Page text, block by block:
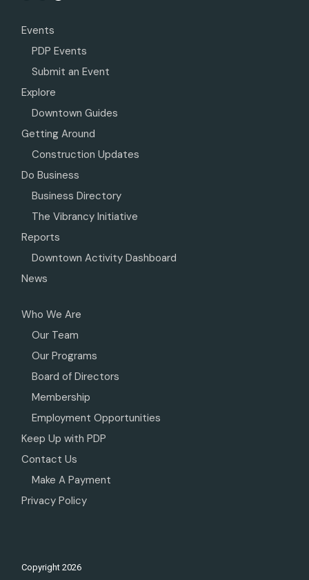
Events
PDP Events
Submit an Event
Explore
Downtown Guides
Getting Around
Construction Updates
Do Business
Business Directory
The Vibrancy Initiative
Reports
Downtown Activity Dashboard
News
Who We Are
Our Team
Our Programs
Board of Directors
Membership
Employment Opportunities
Keep Up with PDP
Contact Us
Make A Payment
Privacy Policy
Copyright2026